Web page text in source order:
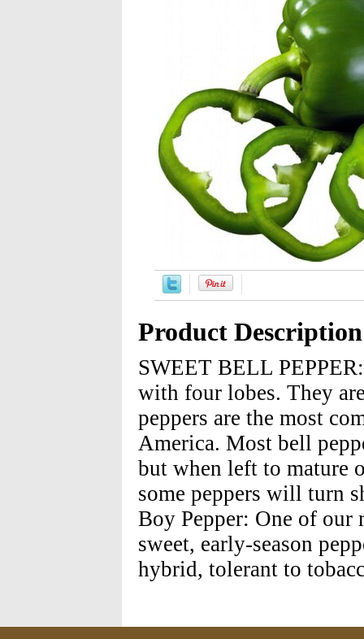
Product Description
SWEET BELL
with four lobes. They
peppers are the most
America. Most bell
but when left to mature
some peppers will turn
Boy Pepper: One of our
sweet, early-season
hybrid, tolerant to